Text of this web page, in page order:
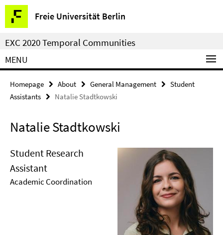
Springe
direkt
zu
Inhalt
Freie Universität Berlin
Service
Navigation
EXC 2020 Temporal Communities
MENU
Homepage About General Management
Student
Assistants
Natalie Stadtkowski
Natalie Stadtkowski
Student Research
Assistant
Academic Coordination